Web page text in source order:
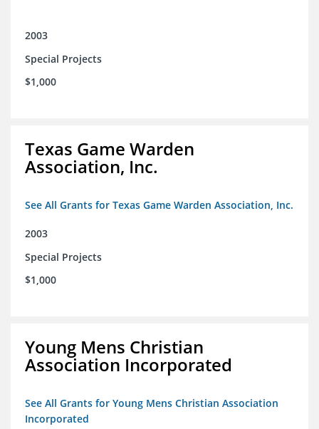
2003
Special Projects
$1,000
Texas Game Warden
Association, Inc.
See All Grants for Texas Game Warden Association, Inc.
2003
Special Projects
$1,000
Young Mens Christian
Association Incorporated
See All Grants for Young Mens Christian Association
Incorporated